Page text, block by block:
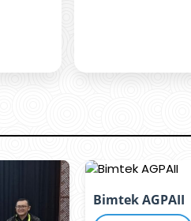
Bimtek AGPAII